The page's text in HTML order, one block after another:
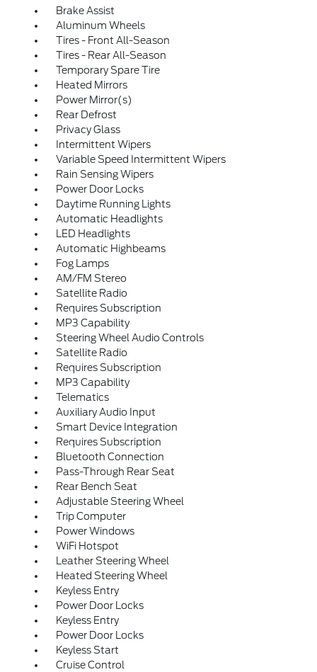
Brake Assist
Aluminum Wheels
Tires - Front All-Season
Tires - Rear All-Season
Temporary Spare Tire
Heated Mirrors
Power Mirror(s)
Rear Defrost
Privacy Glass
Intermittent Wipers
Variable Speed Intermittent Wipers
Rain Sensing Wipers
Power Door Locks
Daytime Running Lights
Automatic Headlights
LED Headlights
Automatic Highbeams
Fog Lamps
AM/FM Stereo
Satellite Radio
Requires Subscription
MP3 Capability
Steering Wheel Audio Controls
Satellite Radio
Requires Subscription
MP3 Capability
Telematics
Auxiliary Audio Input
Smart Device Integration
Requires Subscription
Bluetooth Connection
Pass-Through Rear Seat
Rear Bench Seat
Adjustable Steering Wheel
Trip Computer
Power Windows
WiFi Hotspot
Leather Steering Wheel
Heated Steering Wheel
Keyless Entry
Power Door Locks
Keyless Entry
Power Door Locks
Keyless Start
Cruise Control